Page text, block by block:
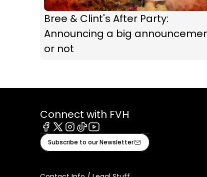
Bree & Clint's After Party:
Announcing a big
or not
Connect with FVH
Facebook
X Instagram
TiktokYoutube
Subscribe to our Newsletter